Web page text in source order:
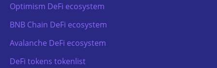
Optimism DeFi ecosystem
BNB Chain DeFi ecosystem
Avalanche DeFi ecosystem
DeFi tokens tokenlist